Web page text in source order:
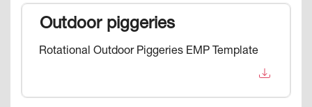
Outdoor piggeries
Rotational Outdoor Piggeries EMP Template